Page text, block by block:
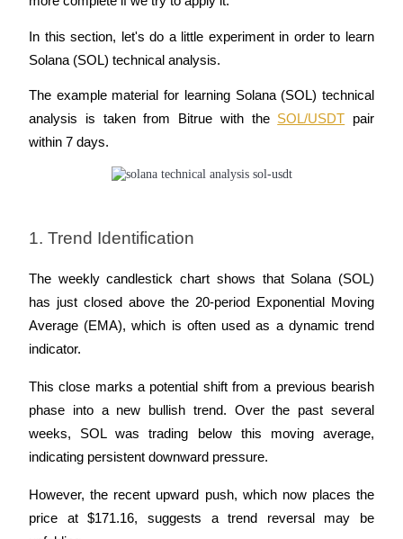
In this section, let's do a little experiment in order to learn
Solana (SOL) technical analysis.
The example material for learning Solana (SOL) technical
analysis is taken from Bitrue with the SOL/USDT pair
within 7 days.
1. Trend Identification
The weekly candlestick chart shows that Solana (SOL)
has just closed above the 20-period Exponential Moving
Average (EMA), which is often used as a dynamic trend
indicator.
This close marks a potential shift from a previous bearish
phase into a new bullish trend. Over the past several
weeks, SOL was trading below this moving average,
indicating persistent downward pressure.
However, the recent upward push, which now places the
price at $171.16, suggests a trend reversal may be